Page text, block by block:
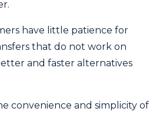
have little patience for
that do not work on
and faster alternatives
convenience and simplicity of